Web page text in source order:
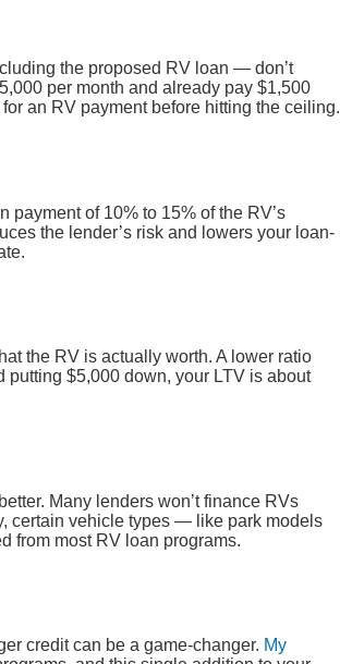
the proposed RV loan — don’t
per month and already pay $1,500
an RV payment before hitting the ceiling.
of 10% to 15% of the RV’s
the lender’s risk and lowers your loan-
the RV is actually worth. A lower ratio
putting $5,000 down, your LTV is about
Many lenders won’t finance RVs
certain vehicle types — like park models
from most RV loan programs.
credit can be a game-changer. My